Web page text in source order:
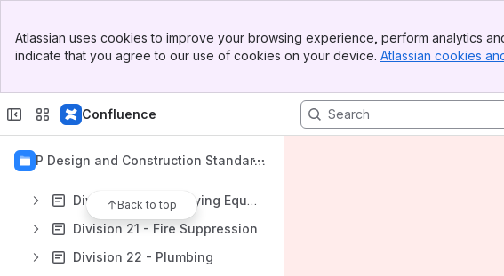
Top Bar
Sidebar
Atlassian uses cookies to improve your browsing experience, perform analytics
indicate that you agree to our use of cookies on your device. Atlassian cookies
Confluence
OPP Design and Construction Standard
Back to top
Division 08 - Openings
Division 09 - Finishes
Division 11 - Equipment
Division 14 - Conveying Equipment
Division 21 - Fire Suppression
Division 22 - Plumbing